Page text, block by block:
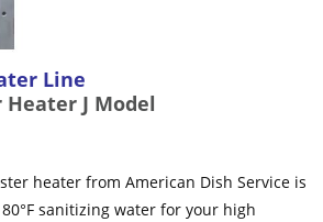
Line
J Model
heater from American Dish Service is
sanitizing water for your high